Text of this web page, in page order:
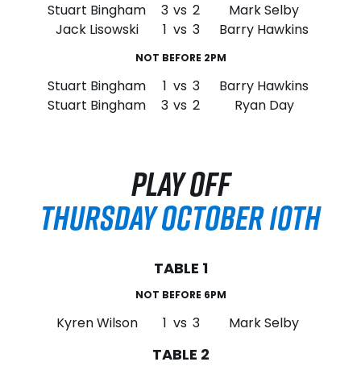
Stuart Bingham 3 vs 2
Mark Selby
Jack Lisowski
1 vs 3 Barry Hawkins
NOT BEFORE 2PM
Stuart Bingham 1 vs 3
Barry Hawkins
Stuart Bingham
3 vs 2 Ryan Day
PLAY OFF
THURSDAY OCTOBER 10TH
TABLE 1
NOT BEFORE 6PM
Kyren Wilson 1 vs 3 Mark Selby
TABLE 2